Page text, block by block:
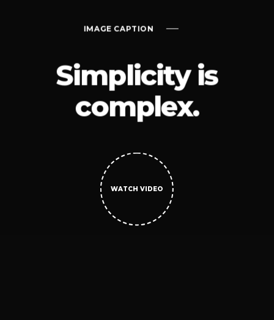
IMAGE CAPTION
Simplicity is
complex.
WATCH VIDEO